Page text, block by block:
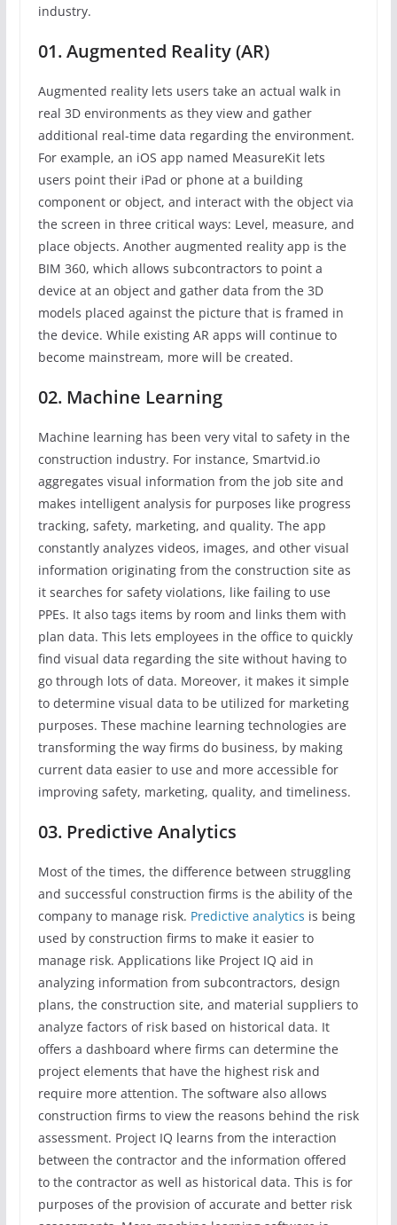
industry.
01. Augmented Reality (AR)
Augmented reality lets users take an actual walk in
real 3D environments as they view and gather
additional real-time data regarding the environment.
For example, an iOS app named MeasureKit lets
users point their iPad or phone at a building
component or object, and interact with the object via
the screen in three critical ways: Level, measure, and
place objects. Another augmented reality app is the
BIM 360, which allows subcontractors to point a
device at an object and gather data from the 3D
models placed against the picture that is framed in
the device. While existing AR apps will continue to
become mainstream, more will be created.
02. Machine Learning
Machine learning has been very vital to safety in the
construction industry. For instance, Smartvid.io
aggregates visual information from the job site and
makes intelligent analysis for purposes like progress
tracking, safety, marketing, and quality. The app
constantly analyzes videos, images, and other visual
information originating from the construction site as
it searches for safety violations, like failing to use
PPEs. It also tags items by room and links them with
plan data. This lets employees in the office to quickly
find visual data regarding the site without having to
go through lots of data. Moreover, it makes it simple
to determine visual data to be utilized for marketing
purposes. These machine learning technologies are
transforming the way firms do business, by making
current data easier to use and more accessible for
improving safety, marketing, quality, and timeliness.
03. Predictive Analytics
Most of the times, the difference between struggling
and successful construction firms is the ability of the
company to manage risk. Predictive analytics is being
used by construction firms to make it easier to
manage risk. Applications like Project IQ aid in
analyzing information from subcontractors, design
plans, the construction site, and material suppliers to
analyze factors of risk based on historical data. It
offers a dashboard where firms can determine the
project elements that have the highest risk and
require more attention. The software also allows
construction firms to view the reasons behind the risk
assessment. Project IQ learns from the interaction
between the contractor and the information offered
to the contractor as well as historical data. This is for
purposes of the provision of accurate and better risk